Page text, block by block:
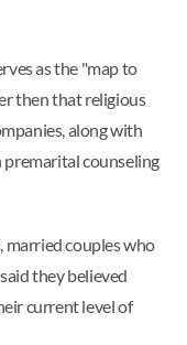
as the "map to
then that religious
along with
premarital counseling
married couples who
they believed
current level of